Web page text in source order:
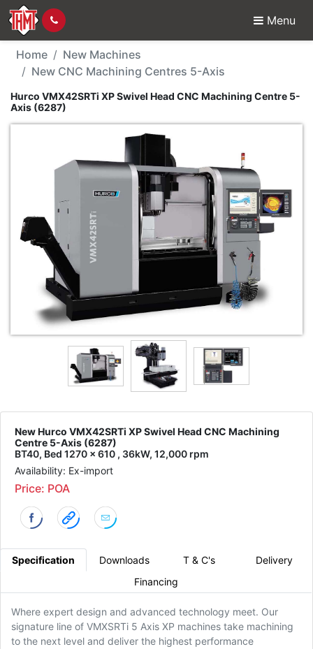
Menu
New Machine - Hurco
Home
New Machines
New CNC Machining Centres 5-Axis
Hurco VMX42SRTi XP Swivel Head CNC Machining Centre 5-
Axis (6287)
New Hurco VMX42SRTi XP Swivel Head CNC Machining
Centre 5-Axis (6287)
BT40, Bed 1270 x 610 , 36kW, 12,000 rpm
Availability: Ex-import
Price: POA
Specification Downloads T & C's
Delivery
Financing
Where expert design and advanced technology meet. Our
signature line of VMXSRTi 5 Axis XP machines take machining
to the next level and deliver the highest performance